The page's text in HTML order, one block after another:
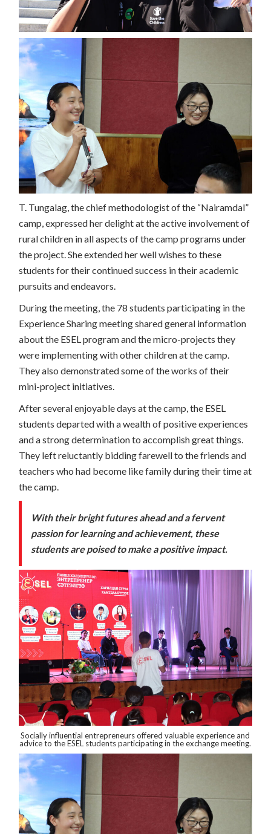
T. Tungalag, the chief methodologist of the “Nairamdal”
camp, expressed her delight at the active involvement of
rural children in all aspects of the camp programs under
the project. She extended her well wishes to these
students for their continued success in their academic
pursuits and endeavors.
During the meeting, the 78 students participating in the
Experience Sharing meeting shared general information
about the ESEL program and the micro-projects they
were implementing with other children at the camp.
They also demonstrated some of the works of their
mini-project initiatives.
After several enjoyable days at the camp, the ESEL
students departed with a wealth of positive experiences
and a strong determination to accomplish great things.
They left reluctantly bidding farewell to the friends and
teachers who had become like family during their time at
the camp.
With their bright futures ahead and a fervent
passion for learning and achievement, these
students are poised to make a positive impact.
Socially influential entrepreneurs offered valuable experience and
advice to the ESEL students participating in the exchange meeting.